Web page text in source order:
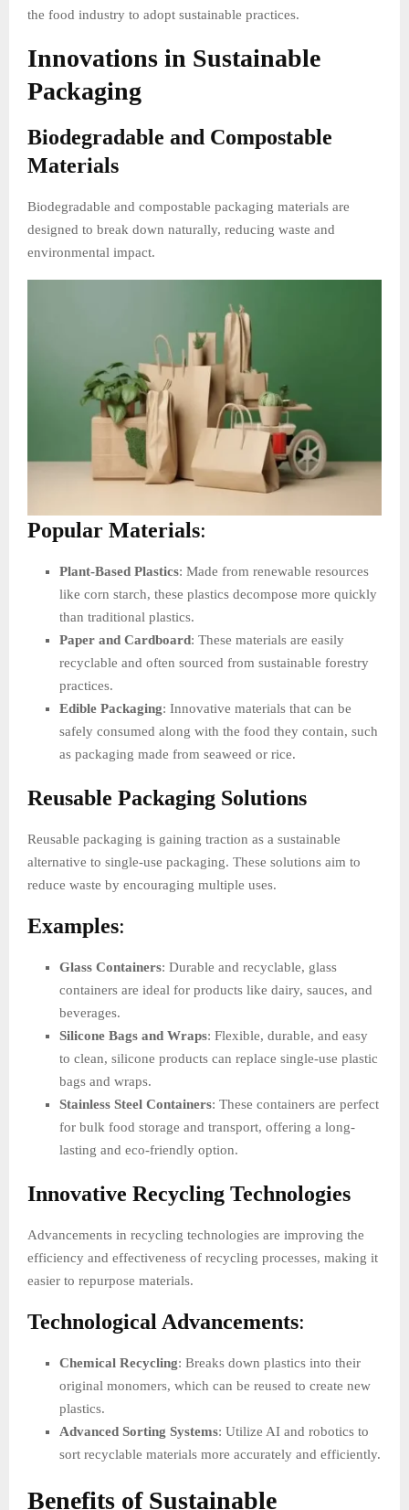
the food industry to adopt sustainable practices.
Innovations in Sustainable
Packaging
Biodegradable and Compostable
Materials
Biodegradable and compostable packaging materials are
designed to break down naturally, reducing waste and
environmental impact.
Popular Materials:
Plant-Based Plastics: Made from renewable resources
like corn starch, these plastics decompose more quickly
than traditional plastics.
Paper and Cardboard: These materials are easily
recyclable and often sourced from sustainable forestry
practices.
Edible Packaging: Innovative materials that can be
safely consumed along with the food they contain, such
as packaging made from seaweed or rice.
Reusable Packaging Solutions
Reusable packaging is gaining traction as a sustainable
alternative to single-use packaging. These solutions aim to
reduce waste by encouraging multiple uses.
Examples:
Glass Containers: Durable and recyclable, glass
containers are ideal for products like dairy, sauces, and
beverages.
Silicone Bags and Wraps: Flexible, durable, and easy
to clean, silicone products can replace single-use plastic
bags and wraps.
Stainless Steel Containers: These containers are perfect
for bulk food storage and transport, offering a long-
lasting and eco-friendly option.
Innovative Recycling Technologies
Advancements in recycling technologies are improving the
efficiency and effectiveness of recycling processes, making it
easier to repurpose materials.
Technological Advancements:
Chemical Recycling: Breaks down plastics into their
original monomers, which can be reused to create new
plastics.
Advanced Sorting Systems: Utilize AI and robotics to
sort recyclable materials more accurately and efficiently.
Benefits of Sustainable